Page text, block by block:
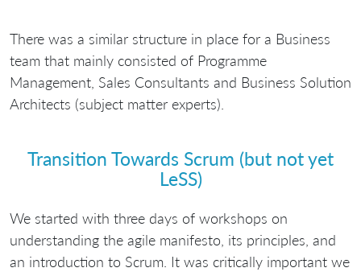
There was a similar structure in place for a Business
team that mainly consisted of Programme
Management, Sales Consultants and Business Solution
Architects (subject matter experts).
Transition Towards Scrum (but not yet
LeSS)
We started with three days of workshops on
understanding the agile manifesto, its principles, and
an introduction to Scrum. It was critically important we